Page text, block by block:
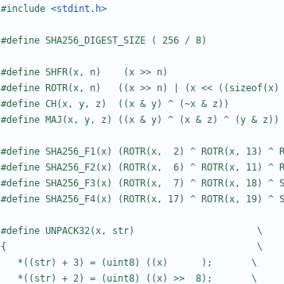
#include <stdint.h>